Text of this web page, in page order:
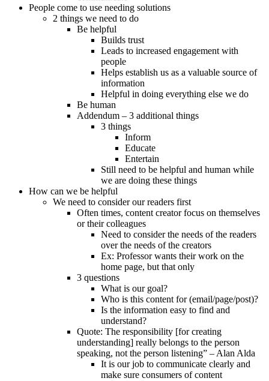
People come to use needing solutions
2 things we need to do
Be helpful
Builds trust
Leads to increased engagement with
people
Helps establish us as a valuable source of
information
Helpful in doing everything else we do
Be human
Addendum – 3 additional things
3 things
Inform
Educate
Entertain
Still need to be helpful and human while
we are doing these things
How can we be helpful
We need to consider our readers first
Often times, content creator focus on themselves
or their colleagues
Need to consider the needs of the readers
over the needs of the creators
Ex: Professor wants their work on the
home page, but that only
3 questions
What is our goal?
Who is this content for (email/page/post)?
Is the information easy to find and
understand?
Quote: The responsibility [for creating
understanding] really belongs to the person
speaking, not the person listening” – Alan Alda
It is our job to communicate clearly and
make sure consumers of content